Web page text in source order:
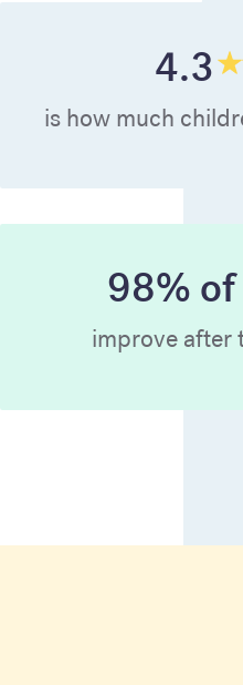
4.3
is how much
98%
improve after